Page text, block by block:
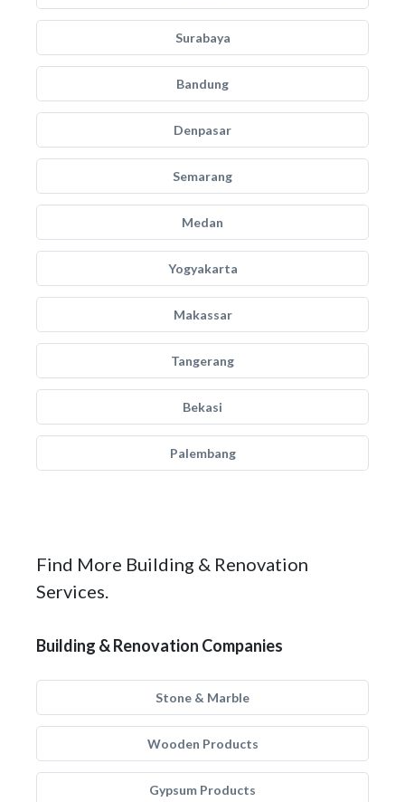
Surabaya
Bandung
Denpasar
Semarang
Medan
Yogyakarta
Makassar
Tangerang
Bekasi
Palembang
Find More Building & Renovation
Services.
Building & Renovation Companies
Stone & Marble
Wooden Products
Gypsum Products